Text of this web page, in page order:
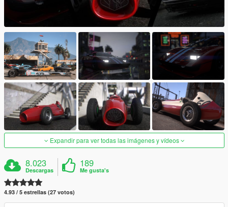
Expandir para ver todas las imágenes y vídeos
8.023
Descargas
189
Me gusta's
4.93 / 5 estrellas (27 votos)